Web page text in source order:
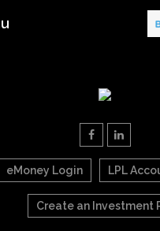
eMoney Login LPL
Create an Investment